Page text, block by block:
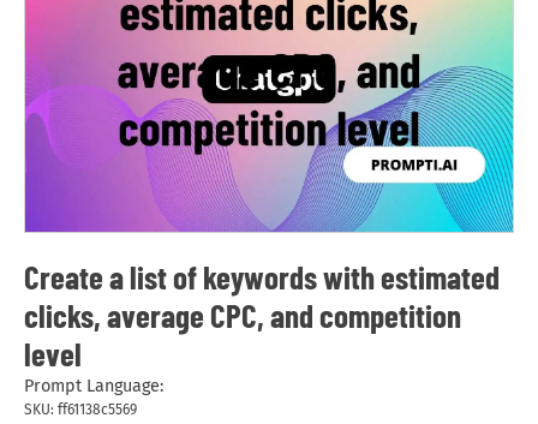
Create a list of keywords with estimated
clicks, average CPC, and competition
level
Prompt Language:
SKU: ff61138c5569